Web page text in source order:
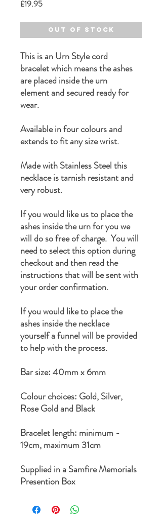
£19.95Price
Out of Stock
This is an Urn Style cord
bracelet which means the ashes
are placed inside the urn
element and secured ready for
wear.
Available in four colours and
extends to fit any size wrist.
Made with Stainless Steel this
necklace is tarnish resistant and
very robust.
If you would like us to place the
ashes inside the urn for you we
will do so free of charge. You will
need to select this option during
checkout and then read the
instructions that will be sent with
your order confirmation.
If you would like to place the
ashes inside the necklace
yourself a funnel will be provided
to help with the process.
Bar size: 40mm x 6mm
Colour choices: Gold, Silver,
Rose Gold and Black
Bracelet length: minimum -
19cm, maximum 31cm
Supplied in a Samfire Memorials
Presention Box